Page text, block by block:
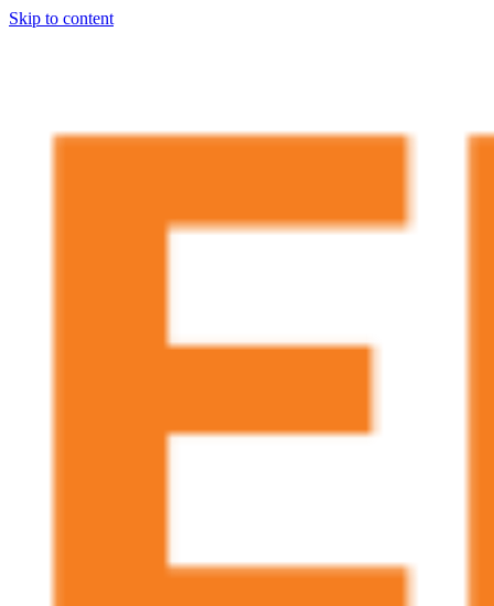
Skip to content